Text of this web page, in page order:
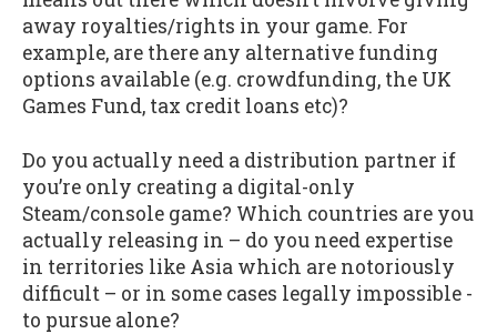
away royalties/rights in your game. For
example, are there any alternative funding
options available (e.g. crowdfunding, the UK
Games Fund, tax credit loans etc)?
Do you actually need a distribution partner if
you’re only creating a digital-only
Steam/console game? Which countries are you
actually releasing in – do you need expertise
in territories like Asia which are notoriously
difficult – or in some cases legally impossible -
to pursue alone?